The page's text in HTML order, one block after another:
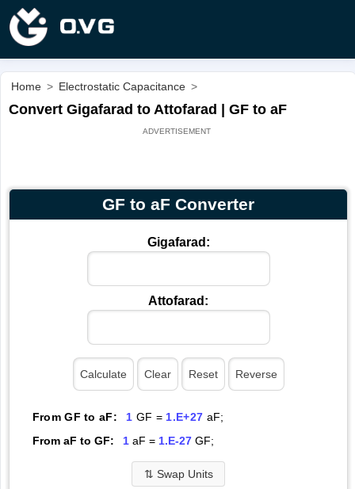
Home > Electrostatic Capacitance >
Convert Gigafarad to Attofarad | GF to aF
GF to aF Converter
Gigafarad:
Attofarad:
From GF to aF: 1 GF = 1.E+27 aF;
From aF to GF:
1aF = 1.E-27GF;
⇅ Swap Units